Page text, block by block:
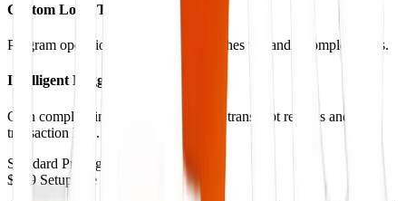
Custom Logic Triggers
Program operational checks and branches to handle complex tasks.
Intelligent Logging Systems
Gain complete insight with automated transcript records and
transaction logs.
Standard Pricing
$999 Setup Fee